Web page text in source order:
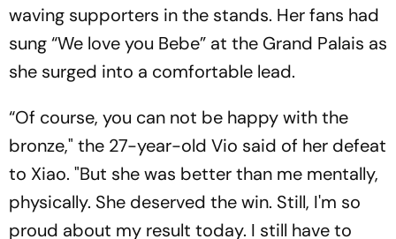
waving supporters in the stands. Her fans had
sung “We love you Bebe” at the Grand Palais as
she surged into a comfortable lead.
“Of course, you can not be happy with the
bronze," the 27-year-old Vio said of her defeat
to Xiao. "But she was better than me mentally,
physically. She deserved the win. Still, I'm so
proud about my result today. I still have to